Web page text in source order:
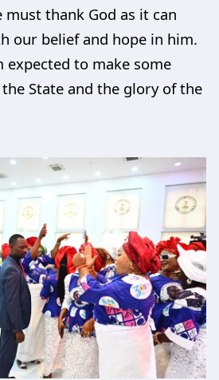
thank God as it can
our belief and hope in him.
expected to make some
State and the glory of the